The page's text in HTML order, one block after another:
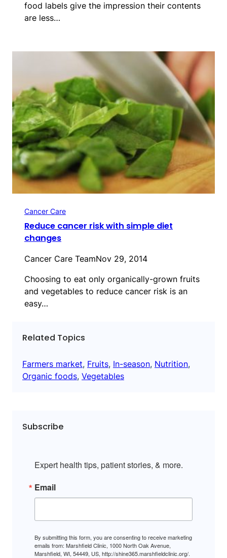
food labels give the impression their contents
are less…
Cancer Care
Reduce cancer risk with simple diet
changes
Cancer Care TeamNov 29, 2014
Choosing to eat only organically-grown fruits
and vegetables to reduce cancer risk is an
easy…
Related Topics
Farmers market, Fruits, In-season, Nutrition
Organic foods, Vegetables
Subscribe
Expert health tips, patient stories, & more.
Email
By submitting this form, you are consenting to receive marketing
emails from: Marshfield Clinic, 1000 North Oak Avenue,
Marshfield, WI, 54449, US, http://shine365.marshfieldclinic.org/.